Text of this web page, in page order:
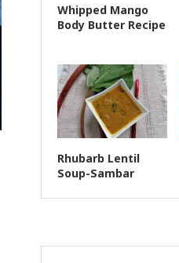
Whipped Mango
Body Butter Recipe
Rhubarb Lentil
Soup-Sambar